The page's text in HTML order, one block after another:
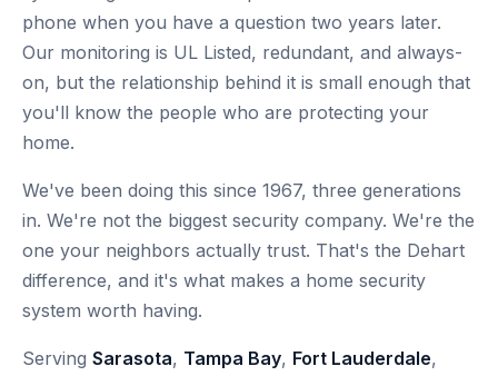
phone when you have a question two years later.
Our monitoring is UL Listed, redundant, and always-
on, but the relationship behind it is small enough that
you'll know the people who are protecting your
home.
We've been doing this since 1967, three generations
in. We're not the biggest security company. We're the
one your neighbors actually trust. That's the Dehart
difference, and it's what makes a home security
system worth having.
Serving Sarasota, Tampa Bay, Fort Lauderdale,